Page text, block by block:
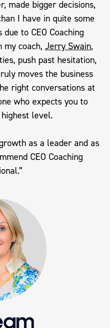
made bigger decisions,
I have in quite some
to CEO Coaching
coach, Jerry Swain,
push past hesitation,
moves the business
right conversations at
who expects you to
level.
as a leader and as
CEO Coaching